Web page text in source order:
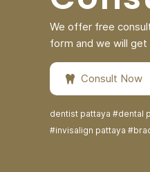
We offer free
form and we will
Consult Now
dentist pattaya #dental
#invisalign pattaya